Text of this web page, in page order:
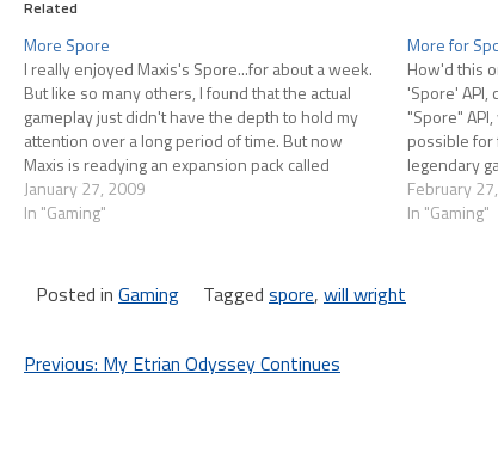
Related
More Spore
I really enjoyed Maxis's Spore...for about a week.
But like so many others, I found that the actual
gameplay just didn't have the depth to hold my
attention over a long period of time. But now
Maxis is readying an expansion pack called
Galactic Adventures that, from the video below…
January 27, 2009
In "Gaming"
More for
How'd this
'Spore' API,
"Spore"
possible for
legendary
their own
February
In "Gaming"
Posted in Gaming Tagged spore, will wright
Post
Previous: My Etrian Odyssey Continues